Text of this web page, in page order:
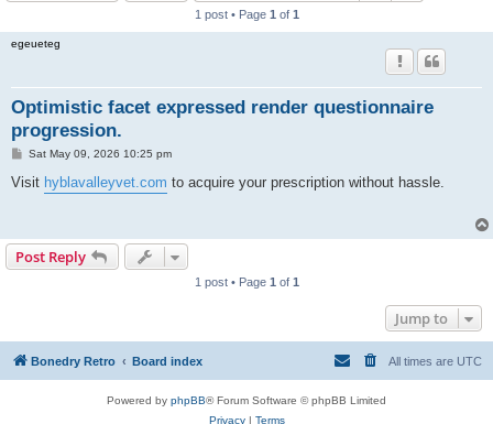
1 post • Page 1 of 1
egeueteg
Optimistic facet expressed render questionnaire
progression.
P
s
Sat May 09, 2026 10:25 pm
Visit hyblavalleyvet.com to acquire your prescription without hassle.
Post Reply
1 post • Page 1 of 1
Jump to
Bonedry Retro Board index All times are UTC
Powered by phpBB® Forum Software © phpBB Limited
Privacy| Terms